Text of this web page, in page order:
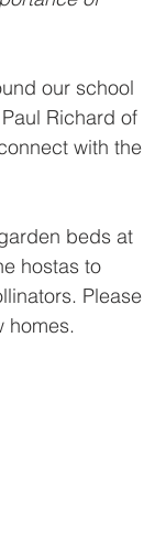
our school
Richard of
with the
beds at
hostas to
Please
homes.